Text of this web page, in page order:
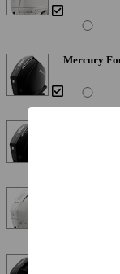
Mercury
Mercury
Mercury